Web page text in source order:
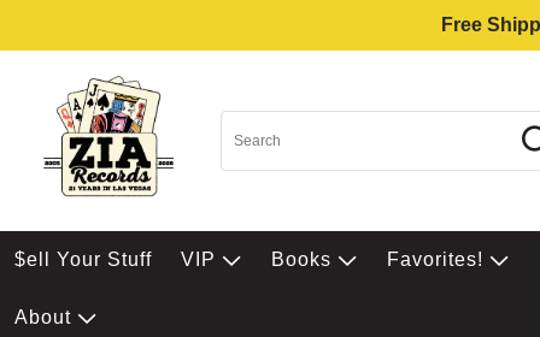
Free
$ell Your Stuff VIP Books Favorites!
About